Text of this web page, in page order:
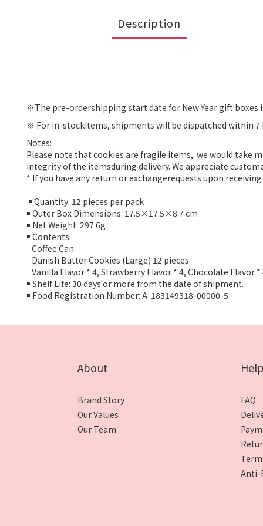
Description
※The pre-ordershipping start date for New Year gift boxes
※ For in-stockitems, shipments will be dispatched within
Notes:
Please note that cookies are fragile items, we would take
integrity of the itemsduring delivery. We appreciate
* If you have any return or exchangerequests upon
￭ Quantity: 12 pieces per pack
￭ Outer Box Dimensions: 17.5×17.5×8.7 cm
￭ Net Weight: 297.6g
￭ Contents:
Coffee Can:
Danish Butter Cookies (Large) 12 pieces
Vanilla Flavor * 4, Strawberry Flavor * 4, Chocolate Flavor *
￭ Shelf Life: 30 days or more from the date of shipment.
￭ Food Registration Number: A-183149318-00000-5
About
Brand Story
Our Values
Our Team
Help
FAQ
Anti-